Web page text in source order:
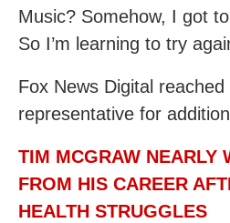
Music? Somehow, I got
So I’m learning to try
Fox News Digital reached
representative for
TIM MCGRAW NEARLY
FROM HIS CAREER
HEALTH STRUGGLES